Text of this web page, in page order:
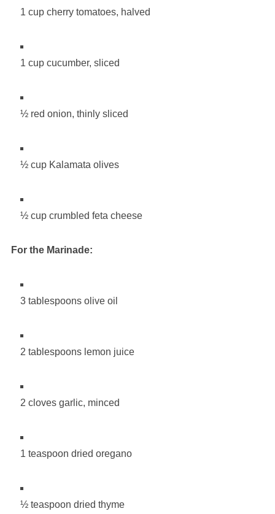
1 cup cherry tomatoes, halved
1 cup cucumber, sliced
½ red onion, thinly sliced
½ cup Kalamata olives
½ cup crumbled feta cheese
For the Marinade:
3 tablespoons olive oil
2 tablespoons lemon juice
2 cloves garlic, minced
1 teaspoon dried oregano
½ teaspoon dried thyme